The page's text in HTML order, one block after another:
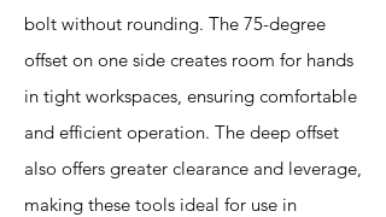
bolt without rounding. The 75-degree
offset on one side creates room for hands
in tight workspaces, ensuring comfortable
and efficient operation. The deep offset
also offers greater clearance and leverage,
making these tools ideal for use in